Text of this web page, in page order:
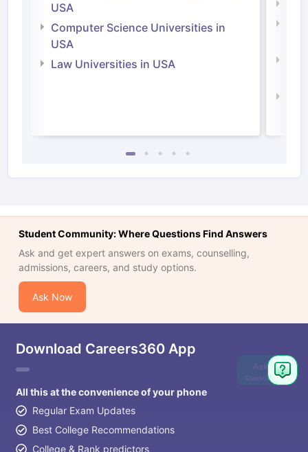
USA
Computer Science Universities in
USA
Law Universities in USA
Student Community: Where Questions Find Answers
Ask and get expert answers on exams, counselling,
admissions, careers, and study options.
Ask Now
Download Careers360 App
All this at the convenience of your phone
Regular Exam Updates
Best College Recommendations
College & Rank predictors
Ask
Question